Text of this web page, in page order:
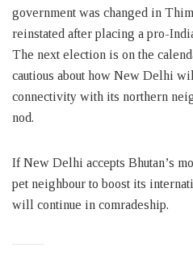
government was changed in
reinstated after placing a pro-
The next election is on the
cautious about how New Delhi
connectivity with its northern
nod.
If New Delhi accepts Bhutan’s
pet neighbour to boost its
will continue in comradeship.